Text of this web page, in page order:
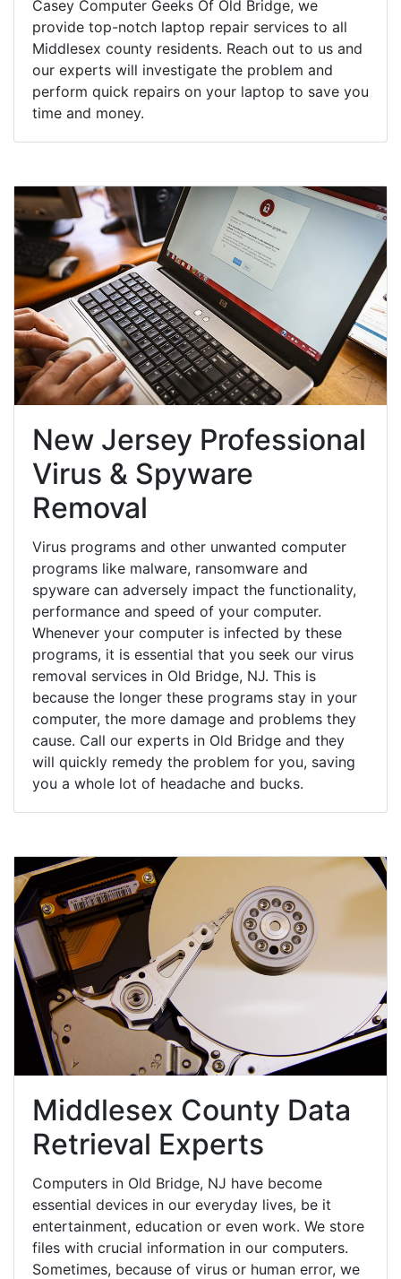
Casey Computer Geeks Of Old Bridge, we
provide top-notch laptop repair services to all
Middlesex county residents. Reach out to us and
our experts will investigate the problem and
perform quick repairs on your laptop to save you
time and money.
New Jersey Professional
Virus & Spyware
Removal
Virus programs and other unwanted computer
programs like malware, ransomware and
spyware can adversely impact the functionality,
performance and speed of your computer.
Whenever your computer is infected by these
programs, it is essential that you seek our virus
removal services in Old Bridge, NJ. This is
because the longer these programs stay in your
computer, the more damage and problems they
cause. Call our experts in Old Bridge and they
will quickly remedy the problem for you, saving
you a whole lot of headache and bucks.
Middlesex County Data
Retrieval Experts
Computers in Old Bridge, NJ have become
essential devices in our everyday lives, be it
entertainment, education or even work. We store
files with crucial information in our computers.
Sometimes, because of virus or human error, we